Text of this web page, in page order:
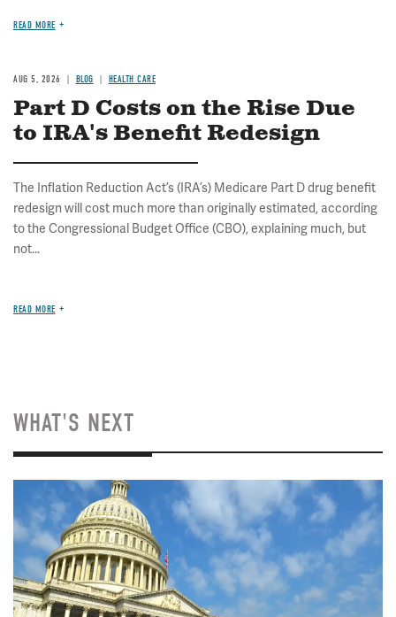
READ MORE
AUG 5, 2026 BLOG HEALTH CARE
Part D Costs on the Rise Due
to IRA's Benefit Redesign
The Inflation Reduction Act’s (IRA’s) Medicare Part D drug benefit
redesign will cost much more than originally estimated, according
to the Congressional Budget Office (CBO), explaining much, but
not...
READ MORE
WHAT'S NEXT
Image